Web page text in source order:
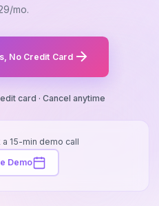
mo.
No Credit Card
card · Cancel anytime
15-min demo call
Demo